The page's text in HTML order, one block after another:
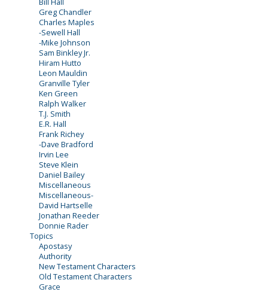
Greg Chandler
Charles Maples
-Sewell Hall
-Mike Johnson
Sam Binkley Jr.
Hiram Hutto
Leon Mauldin
Granville Tyler
Ken Green
Ralph Walker
T.J. Smith
E.R. Hall
Frank Richey
-Dave Bradford
Irvin Lee
Steve Klein
Daniel Bailey
Miscellaneous
Miscellaneous-
David Hartselle
Jonathan Reeder
Donnie Rader
Topics
Apostasy
Authority
New Testament Characters
Old Testament Characters
Grace